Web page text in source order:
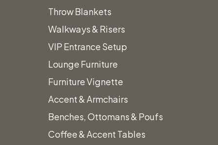
Throw Blankets
Walkways & Risers
VIP Entrance Setup
Lounge Furniture
Furniture Vignette
Accent & Armchairs
Benches, Ottomans & Poufs
Coffee & Accent Tables
Stage and Stage Wraps
Reeded Wood Stairs